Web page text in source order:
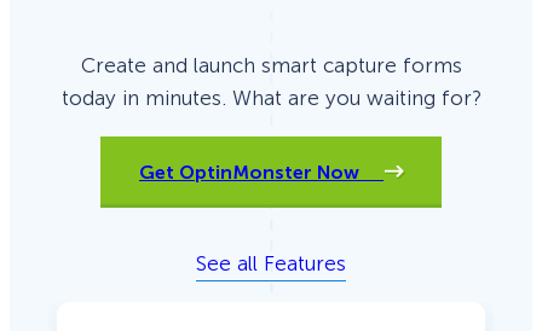
Create and launch smart capture forms
today in minutes. What are you waiting for?
Get OptinMonster Now
See all Features